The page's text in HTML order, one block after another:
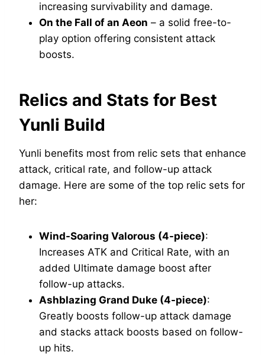
increasing survivability and damage.
On the Fall of an Aeon – a solid free-to-
play option offering consistent attack
boosts.
Relics and Stats for Best
Yunli Build
Yunli benefits most from relic sets that enhance
attack, critical rate, and follow-up attack
damage. Here are some of the top relic sets for
her:
Wind-Soaring Valorous (4-piece):
Increases ATK and Critical Rate, with an
added Ultimate damage boost after
follow-up attacks.
Ashblazing Grand Duke (4-piece):
Greatly boosts follow-up attack damage
and stacks attack boosts based on follow-
up hits.